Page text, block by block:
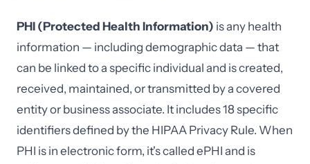
PHI (Protected Health Information) is any health
information — including demographic data — that
can be linked to a specific individual and is created,
received, maintained, or transmitted by a covered
entity or business associate. It includes 18 specific
identifiers defined by the HIPAA Privacy Rule. When
PHI is in electronic form, it's called ePHI and is